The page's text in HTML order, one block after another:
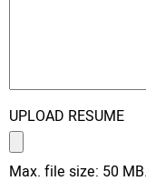
UPLOAD RESUME
Max. file size: 50 MB.